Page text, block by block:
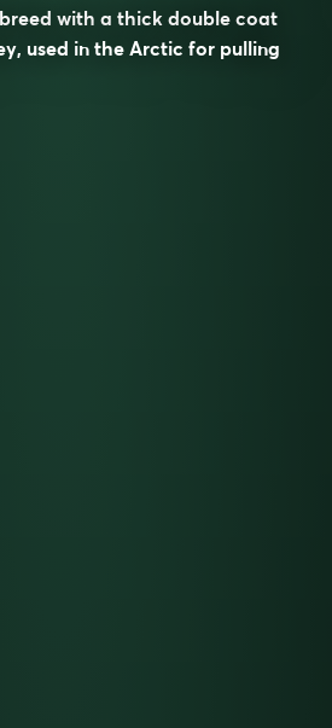
with a thick double coat
used in the Arctic for pulling